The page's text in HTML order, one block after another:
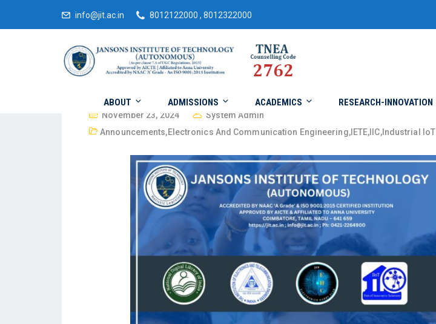
info@jit.ac.in 8012122000 , 8012322000
ABOUT ADMISSIONS ACADEMICS RESEARCH-INNOVATION
November 23, 2024
System Admin
Announcements,Electronics And Communication Engineering,IETE, IIC,Industrial IoT